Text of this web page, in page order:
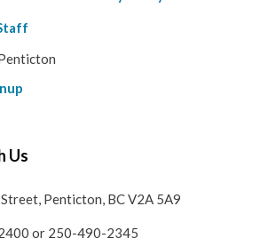
Us
Penticton, BC V2A 5A9
or 250-490-2345